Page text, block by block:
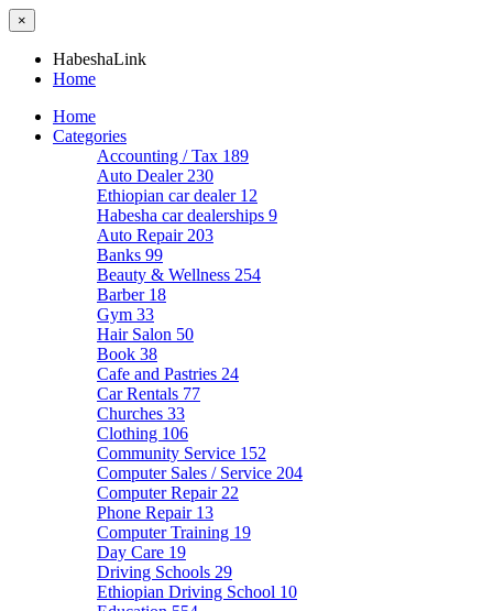
×
HabeshaLink
Home
Home
Categories
Accounting / Tax 189
Auto Dealer 230
Ethiopian car dealer 12
Habesha car dealerships 9
Auto Repair 203
Banks 99
Beauty & Wellness 254
Barber 18
Gym 33
Hair Salon 50
Book 38
Cafe and Pastries 24
Car Rentals 77
Churches 33
Clothing 106
Community Service 152
Computer Sales / Service 204
Computer Repair 22
Phone Repair 13
Computer Training 19
Day Care 19
Driving Schools 29
Ethiopian Driving School 10